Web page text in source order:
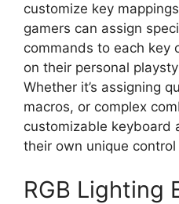
customize key
gamers can assign
commands to each key
on their personal
Whether it’s assigning
macros, or complex
customizable keyboard
their own unique control
RGB Lighting